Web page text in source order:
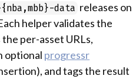
data releases on
helper validates the
per-asset URLs,
optional progressr
and tags the result